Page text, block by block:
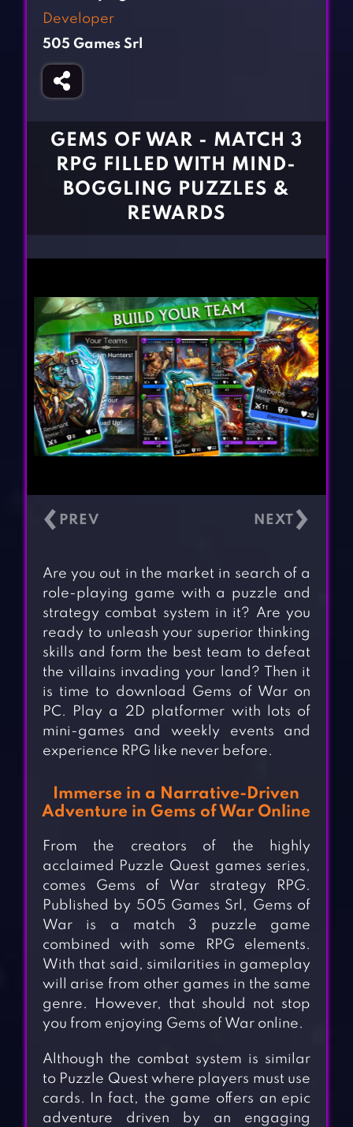
Girl Games
Gun Games
Horror Games
BLOG
CONTACT
Developer
505 Games Srl
GEMS OF WAR - MATCH 3
RPG FILLED WITH MIND-
BOGGLING PUZZLES &
REWARDS
‹ ›
Are you out in the market in search of a
role-playing game with a puzzle and
strategy combat system in it? Are you
ready to unleash your superior thinking
skills and form the best team to defeat
the villains invading your land? Then it
is time to download Gems of War on
PC. Play a 2D platformer with lots of
mini-games and weekly events and
experience RPG like never before.
Immerse in a Narrative-Driven
Adventure in Gems of War Online
From the creators of the highly
acclaimed Puzzle Quest games series,
comes Gems of War strategy RPG.
Published by 505 Games Srl, Gems of
War is a match 3 puzzle game
combined with some RPG elements.
With that said, similarities in gameplay
will arise from other games in the same
genre. However, that should not stop
you from enjoying Gems of War online.
Although the combat system is similar
to Puzzle Quest where players must use
cards. In fact, the game offers an epic
adventure driven by an engaging